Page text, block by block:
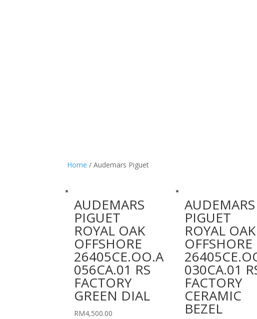
Home / Audemars Piguet
AUDEMARS
PIGUET
ROYAL OAK
OFFSHORE
26405CE.OO.A
056CA.01 RS
FACTORY
GREEN DIAL
RM4,500.00
AUDEMARS
PIGUET
ROYAL OAK
OFFSHORE
030CA.01
FACTORY
CERAMIC
BEZEL